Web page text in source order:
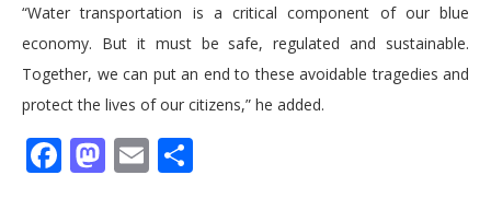
“Water transportation is a critical component of our blue
economy. But it must be safe, regulated and sustainable.
Together, we can put an end to these avoidable tragedies and
protect the lives of our citizens,” he added.
Facebook
Mastodon
Email